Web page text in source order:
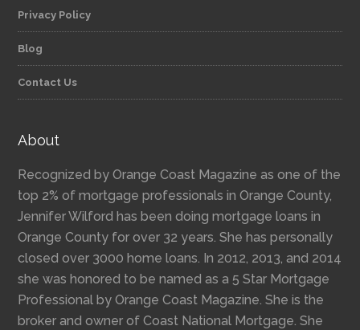
Privacy Policy
Blog
Contact Us
About
Recognized by Orange Coast Magazine as one of the
top 2% of mortgage professionals in Orange County,
Jennifer Wilford has been doing mortgage loans in
Orange County for over 32 years. She has personally
closed over 3000 home loans. In 2012, 2013, and 2014
she was honored to be named as a 5 Star Mortgage
Professional by Orange Coast Magazine. She is the
broker and owner of Coast National Mortgage. She